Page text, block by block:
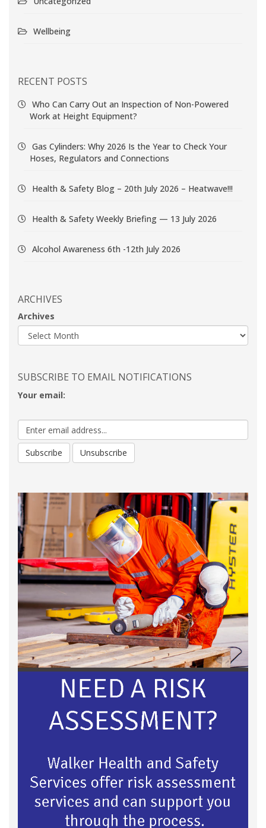
Wellbeing
RECENT POSTS
Who Can Carry Out an Inspection of Non-Powered
Work at Height Equipment?
Gas Cylinders: Why 2026 Is the Year to Check Your
Hoses, Regulators and Connections
Health & Safety Blog – 20th July 2026 – Heatwave!!!
Health & Safety Weekly Briefing — 13 July 2026
Alcohol Awareness 6th -12th July 2026
ARCHIVES
Archives
SUBSCRIBE TO EMAIL NOTIFICATIONS
Your email: